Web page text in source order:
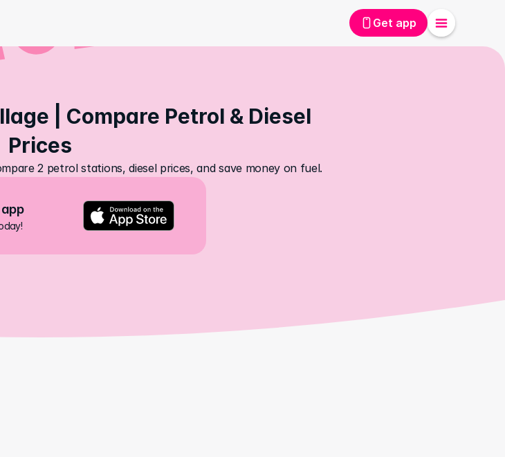
Get app
| Compare Petrol & Diesel
Prices
2 petrol stations, diesel prices, and save money on fuel.